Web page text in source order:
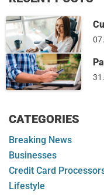
CATEGORIES
Breaking News
Businesses
Credit Card
Lifestyle